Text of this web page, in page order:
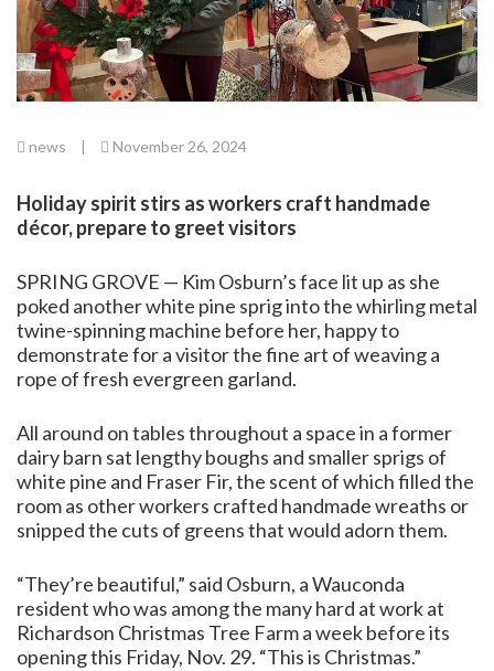
news | November 26, 2024
Holiday spirit stirs as workers craft handmade
décor, prepare to greet visitors
SPRING GROVE — Kim Osburn’s face lit up as she
poked another white pine sprig into the whirling metal
twine-spinning machine before her, happy to
demonstrate for a visitor the fine art of weaving a
rope of fresh evergreen garland.
All around on tables throughout a space in a former
dairy barn sat lengthy boughs and smaller sprigs of
white pine and Fraser Fir, the scent of which filled the
room as other workers crafted handmade wreaths or
snipped the cuts of greens that would adorn them.
“They’re beautiful,” said Osburn, a Wauconda
resident who was among the many hard at work at
Richardson Christmas Tree Farm a week before its
opening this Friday, Nov. 29. “This is Christmas.”